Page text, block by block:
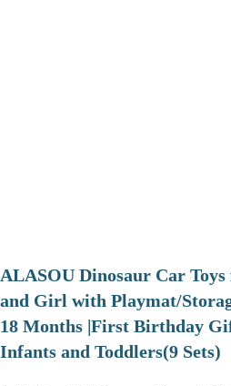
ALASOU Dinosaur Car
and Girl with Playmat/
18 Months |First Birthday
Infants and Toddlers(9 Sets)